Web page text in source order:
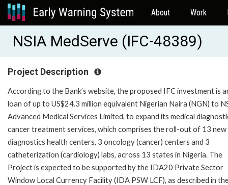
About Work
NSIA MedServe (IFC-48389)
Project Description
According to the Bank’s website, the proposed IFC investment is
loan of up to US$24.3 million equivalent Nigerian Naira (NGN) to
Advanced Medical Services Limited, to expand its medical
cancer treatment services, which comprises the roll-out of 13 new
diagnostics health centers, 3 oncology (cancer) centers and 3
catheterization (cardiology) labs, across 13 states in Nigeria. The
Project is expected to be supported by the IDA20 Private Sector
Window Local Currency Facility (IDA PSW LCF), as described in